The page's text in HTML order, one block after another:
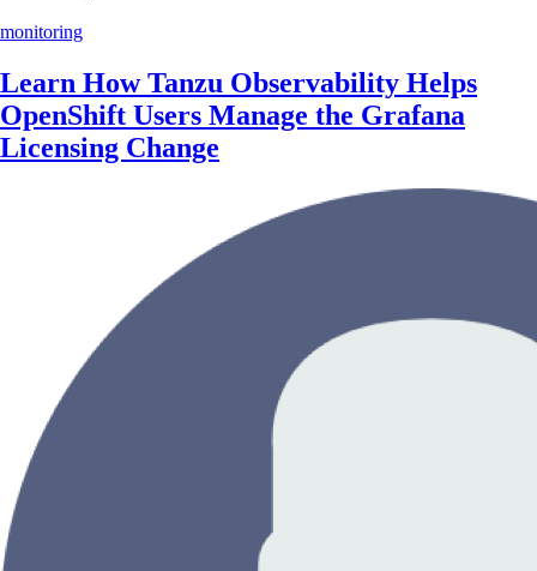
monitoring
Learn How Tanzu Observability Helps
OpenShift Users Manage the Grafana
Licensing Change